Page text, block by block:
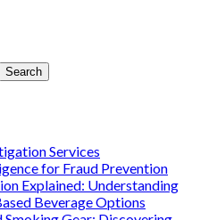
Search
Services
for Fraud Prevention
Explained: Understanding
Beverage Options